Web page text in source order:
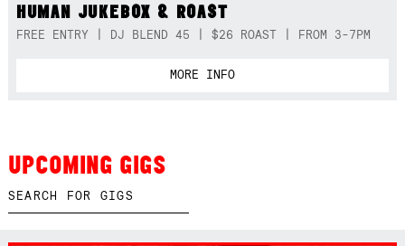
HUMAN JUKEBOX & ROAST
FREE ENTRY | DJ BLEND 45 | $26 ROAST | FROM 3-7PM
MORE INFO
UPCOMING GIGS